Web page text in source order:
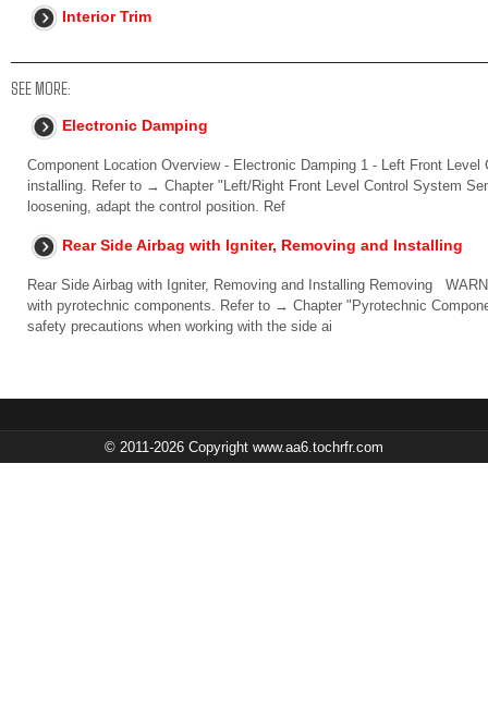
Interior Trim
SEE MORE:
Electronic Damping
Component Location Overview - Electronic Damping 1 - Left Front
installing. Refer to → Chapter "Left/Right Front Level Control System
loosening, adapt the control position. Ref
Rear Side Airbag with Igniter, Removing and Installing
Rear Side Airbag with Igniter, Removing and Installing Removing
with pyrotechnic components. Refer to → Chapter "Pyrotechnic
safety precautions when working with the side ai
© 2011-2026 Copyright www.aa6.tochrfr.com